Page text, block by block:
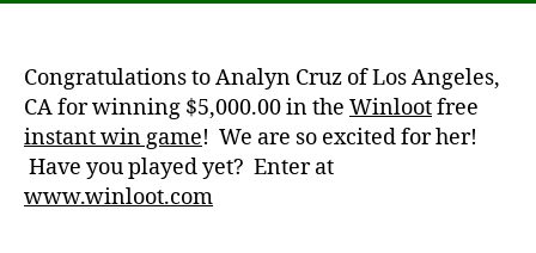
Congratulations to Analyn Cruz of Los Angeles,
CA for winning $5,000.00 in the Winlootfree
instant win game! We are so excited for her!
Have you played yet? Enter at
www.winloot.com